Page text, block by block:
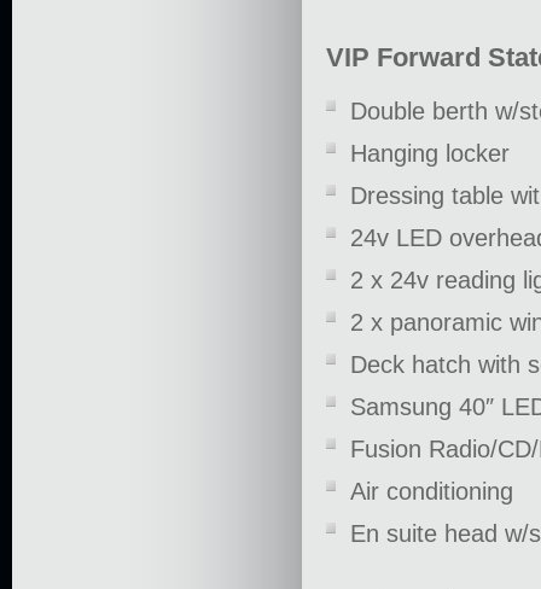
VIP Forward
Double berth w/
Hanging locker
Dressing table
24v LED
2 x 24v reading
2 x panoramic
Deck hatch with
Samsung 40″
Fusion Radio/
Air conditioning
En suite head w/